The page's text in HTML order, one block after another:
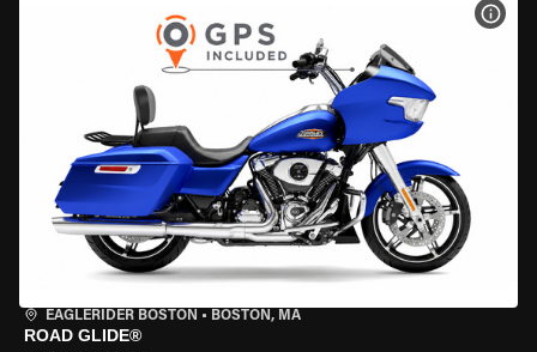
EAGLERIDER BOSTON • BOSTON, MA
ROAD GLIDE®